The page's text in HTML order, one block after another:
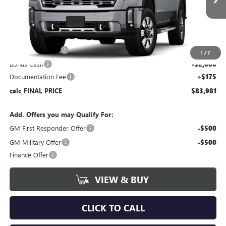
1 /7
In Stock Int.
Less
Bokman Discount -$5,054
Bonus Cash -$2,000
Documentation Fee +$175
calc_FINAL PRICE $83,981
Add. Offers you may Qualify For:
GM First Responder Offer
-$500
GM Military Offer -$500
Finance Offer
VIEW & BUY
CLICK TO CALL